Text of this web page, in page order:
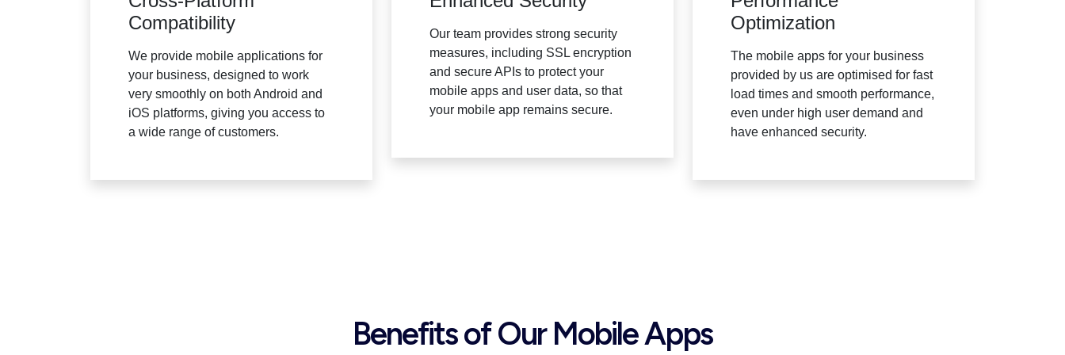
Compatibility
We provide mobile applications for
your business, designed to work
very smoothly on both Android and
iOS platforms, giving you access to
a wide range of customers.
Our team provides strong security
measures, including SSL encryption
and secure APIs to protect your
mobile apps and user data, so that
your mobile app remains secure.
Optimization
The mobile apps for your business
provided by us are optimised for fast
load times and smooth performance,
even under high user demand and
have enhanced security.
Benefits of Our Mobile Apps